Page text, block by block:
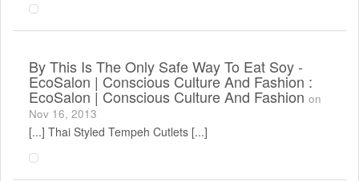
ByThis Is The Only Safe Way To Eat Soy -
EcoSalon | Conscious Culture And Fashion :
EcoSalon | Conscious Culture And Fashion on
Nov 16, 2013
[...] Thai Styled Tempeh Cutlets [...]